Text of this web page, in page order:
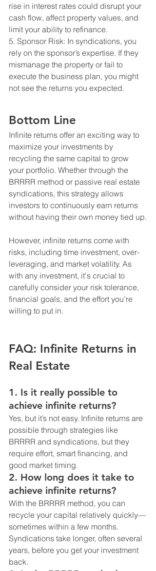
rise in interest rates could disrupt your
cash flow, affect property values, and
limit your ability to refinance.
5. Sponsor Risk: In syndications, you
rely on the sponsor’s expertise. If they
mismanage the property or fail to
execute the business plan, you might
not see the returns you expected.
Bottom Line
Infinite returns offer an exciting way to
maximize your investments by
recycling the same capital to grow
your portfolio. Whether through the
BRRRR method or passive real estate
syndications, this strategy allows
investors to continuously earn returns
without having their own money tied up.
However, infinite returns come with
risks, including time investment, over-
leveraging, and market volatility. As
with any investment, it's crucial to
carefully consider your risk tolerance,
financial goals, and the effort you’re
willing to put in.
FAQ: Infinite Returns in
Real Estate
1. Is it really possible to
achieve infinite returns?
Yes, but it’s not easy. Infinite returns are
possible through strategies like
BRRRR and syndications, but they
require effort, smart financing, and
good market timing.
2. How long does it take to
achieve infinite returns?
With the BRRRR method, you can
recycle your capital relatively quickly—
sometimes within a few months.
Syndications take longer, often several
years, before you get your investment
back.